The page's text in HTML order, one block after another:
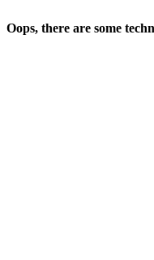
Oops, there are some